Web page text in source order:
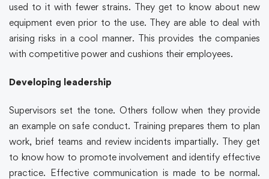
used to it with fewer strains. They get to know about new
equipment even prior to the use. They are able to deal with
arising risks in a cool manner. This provides the companies
with competitive power and cushions their employees.
Developing leadership
Supervisors set the tone. Others follow when they provide
an example on safe conduct. Training prepares them to plan
work, brief teams and review incidents impartially. They get
to know how to promote involvement and identify effective
practice. Effective communication is made to be normal.